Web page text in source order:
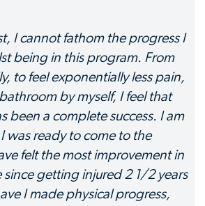
I cannot fathom the progress I
being in this program. From
to feel exponentially less pain,
by myself, I feel that
been a complete success. I am
was ready to come to the
felt the most improvement in
since getting injured 2 1/2 years
I made physical progress,